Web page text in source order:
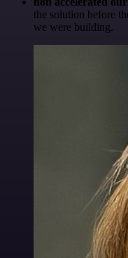
the solution before
we were building.